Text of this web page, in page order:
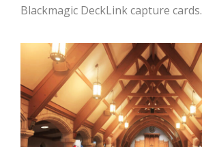
Blackmagic DeckLink capture cards.